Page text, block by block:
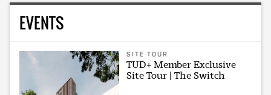
EVENTS
SITE TOUR
TUD+ Member Exclusive
Site Tour | The Switch